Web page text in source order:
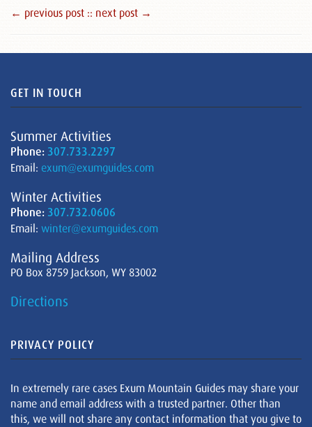
← previous post :: next post →
GET IN TOUCH
Summer Activities
Phone: 307.733.2297
Email: exum@exumguides.com
Winter Activities
Phone: 307.732.0606
Email: winter@exumguides.com
Mailing Address
PO Box 8759 Jackson, WY 83002
Directions
PRIVACY POLICY
In extremely rare cases Exum Mountain Guides may share your
name and email address with a trusted partner. Other than
this, we will not share any contact information that you give to